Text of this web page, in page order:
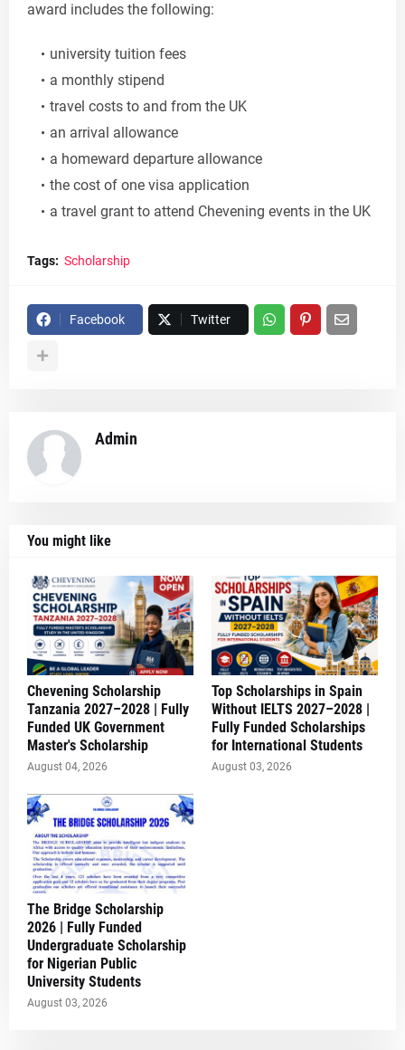
award includes the following:
university tuition fees
a monthly stipend
travel costs to and from the UK
an arrival allowance
a homeward departure allowance
the cost of one visa application
a travel grant to attend Chevening events in the UK
Tags: Scholarship
Facebook Twitter
Admin
You might like
Chevening Scholarship
Tanzania 2027–2028 | Fully
Funded UK Government
Master's Scholarship
August 04, 2026
Top Scholarships in Spain
Without IELTS 2027–2028 |
Fully Funded Scholarships
for International Students
August 03, 2026
The Bridge Scholarship
2026 | Fully Funded
Undergraduate Scholarship
for Nigerian Public
University Students
August 03, 2026